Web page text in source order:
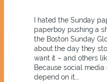
I hated the Sunday
paperboy pushing a
the Boston Sunday
about the day they
want it – and others
Because social
depend on it….